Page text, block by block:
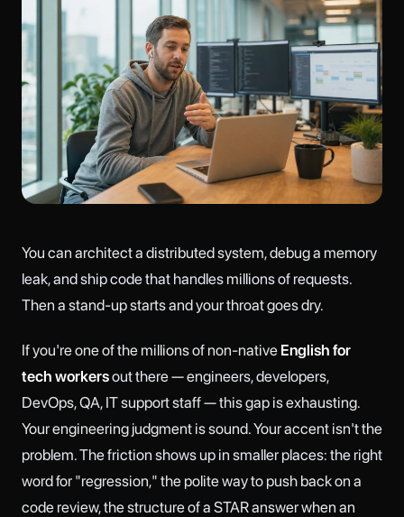
You can architect a distributed system, debug a memory
leak, and ship code that handles millions of requests.
Then a stand-up starts and your throat goes dry.
If you're one of the millions of non-native English for
tech workersout there — engineers, developers,
DevOps, QA, IT support staff — this gap is exhausting.
Your engineering judgment is sound. Your accent isn't the
problem. The friction shows up in smaller places: the right
word for "regression," the polite way to push back on a
code review, the structure of a STAR answer when an